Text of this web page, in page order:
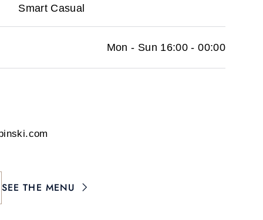
Smart Casual
Mon - Sun 16:00 - 00:00
SEE THE MENU